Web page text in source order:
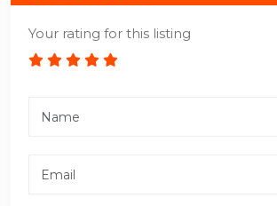
Your rating for this listing